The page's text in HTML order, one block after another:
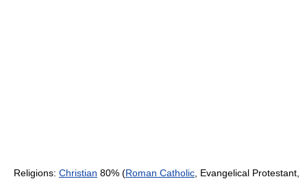
Religions: Christian 80% (Roman Catholic , Evangelical Protestant,